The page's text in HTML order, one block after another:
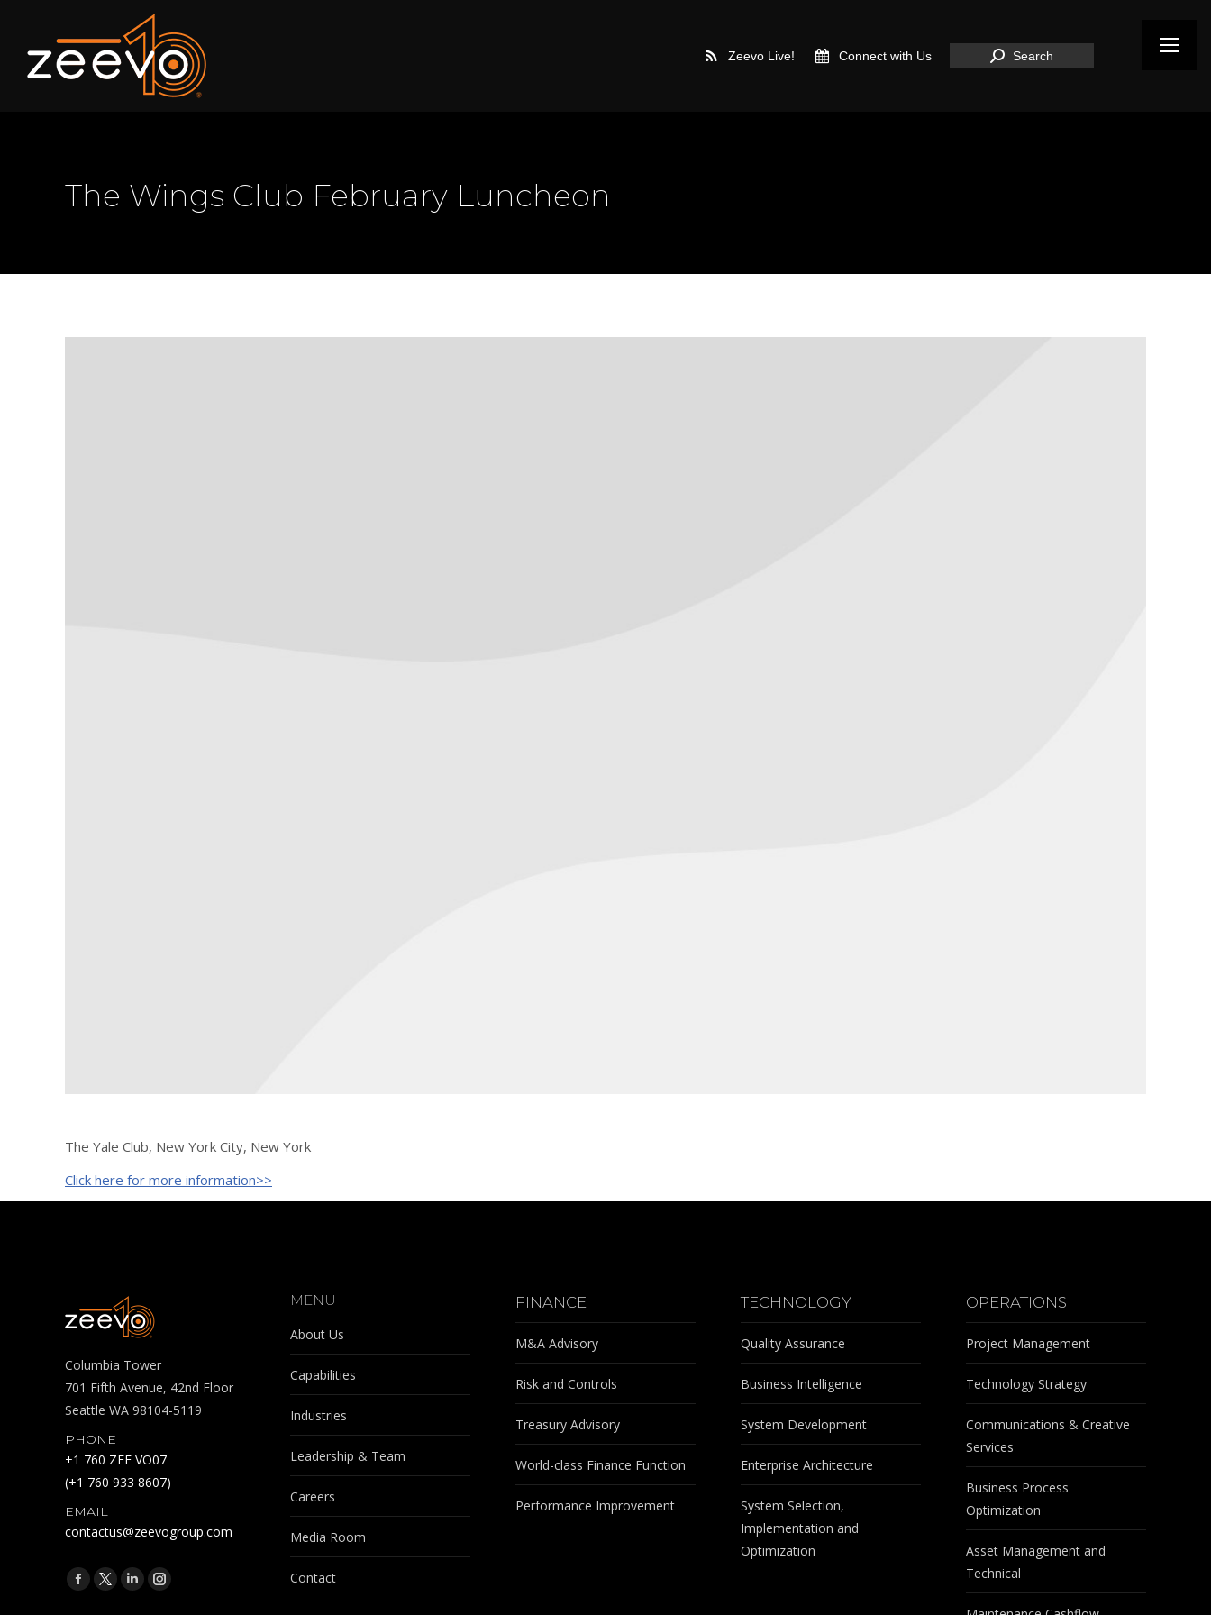
Zeevo Live! Connect with Us Search: Search
The Wings Club February Luncheon
The Yale Club, New York City, New York
Click here for more information>>
Columbia Tower
701 Fifth Avenue, 42nd Floor
Seattle WA 98104-5119
PHONE
+1 760 ZEE VO07
(+1 760 933 8607)
EMAIL
contactus@zeevogroup.com
Find us on:
Facebook
X
LinkedinInstagram
MENU
About Us
Capabilities
Industries
Leadership & Team
Careers
Media Room
Contact
FINANCE
M&A Advisory
Risk and Controls
Treasury Advisory
World-class Finance Function
Performance Improvement
TECHNOLOGY
Quality Assurance
Business Intelligence
System Development
Enterprise Architecture
System Selection,
Implementation and
Optimization
OPERATIONS
Project Management
Technology Strategy
Communications & Creative
Services
Business Process
Optimization
Asset Management and
Technical